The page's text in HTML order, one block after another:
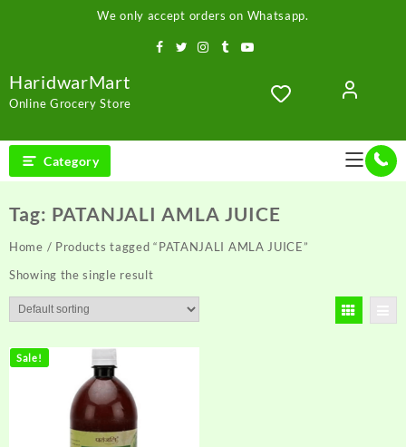
We only accept orders on Whatsapp.
HaridwarMart
Online Grocery Store
Category
Tag: PATANJALI AMLA JUICE
Home / Products tagged “PATANJALI AMLA JUICE”
Showing the single result
Sale!